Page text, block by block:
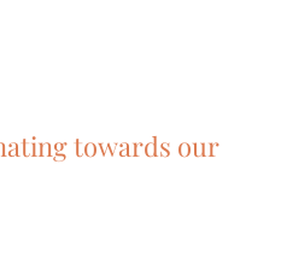
towards our